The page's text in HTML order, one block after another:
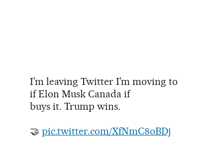
I’m leaving Twitter I’m moving to
if Elon Musk Canada if
buys it. Trump wins.
🤝 pic.twitter.com/XfNmC8oBDj